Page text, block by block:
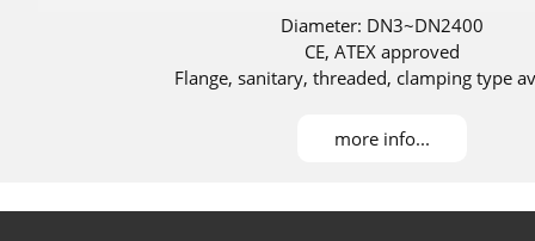
Diameter: DN3~DN2400
CE, ATEX approved
Flange, sanitary, threaded, clamping type
more info...